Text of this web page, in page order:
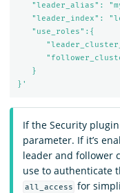
"leader_alias":
"leader_index":
   "use_roles":{
   }
}'
If the Security
parameter. If it’s
leader and follower
use to authenticate
all_access for